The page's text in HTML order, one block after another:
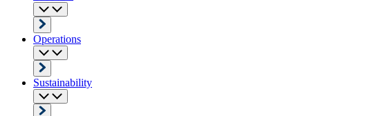
Operations
Sustainability